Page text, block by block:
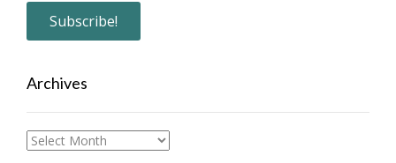
Archives
Archives